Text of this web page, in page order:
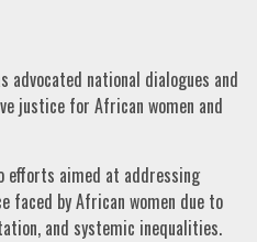
advocated national dialogues and
justice for African women and
aimed at addressing
faced by African women due to
and systemic inequalities.